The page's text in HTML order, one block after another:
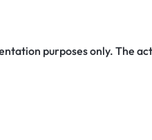
purposes only. The